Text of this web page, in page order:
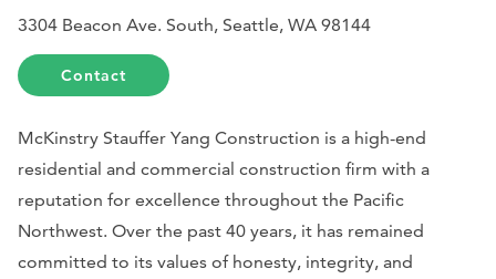
3304 Beacon Ave. South, Seattle, WA 98144
Contact
McKinstry Stauffer Yang Construction is a high-end
residential and commercial construction firm with a
reputation for excellence throughout the Pacific
Northwest. Over the past 40 years, it has remained
committed to its values of honesty, integrity, and